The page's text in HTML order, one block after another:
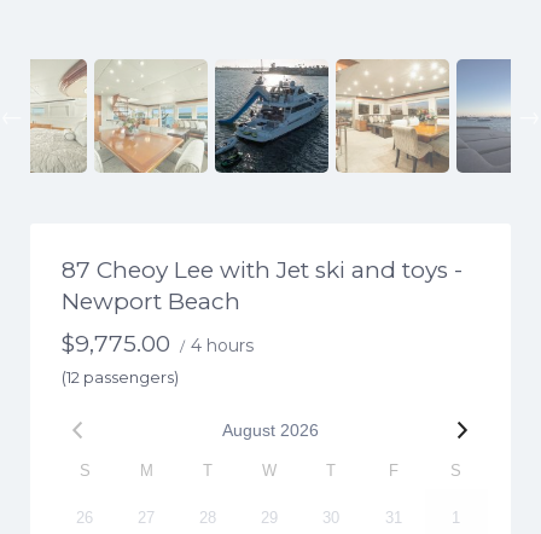
Previous
87 Cheoy Lee with Jet ski and toys -
Newport Beach
$9,775.00 / 4 hours
(12 passengers)
August 2026
S M T W T F S
26 27 28 29 30 31 1